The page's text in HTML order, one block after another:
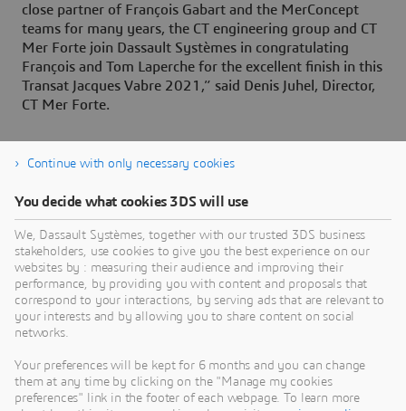
close partner of François Gabart and the MerConcept
teams for many years, the CT engineering group and CT
Mer Forte join Dassault Systèmes in congratulating
François and Tom Laperche for the excellent finish in this
Transat Jacques Vabre 2021,” said Denis Juhel, Director,
CT Mer Forte.
About Dassault Systèmes
Dassault Systèmes is a catalyst for human
progress. Since 1981, the company has pioneered
virtual worlds to improve real life for consumers,
patients and citizens. Through the 3DEXPERIENCE
platform, AI-powered, science-based virtual twins
industries, collaborate, imagine and create
sustainable innovations that drive meaningful
Continue with only necessary cookies
You decide what cookies 3DS will use
We, Dassault Systèmes, together with our trusted 3DS business
stakeholders, use cookies to give you the best experience on our
websites by : measuring their audience and improving their
performance, by providing you with content and proposals that
correspond to your interactions, by serving ads that are relevant to
your interests and by allowing you to share content on social
networks.
Your preferences will be kept for 6 months and you can change
them at any time by clicking on the "Manage my cookies
preferences" link in the footer of each webpage. To learn more